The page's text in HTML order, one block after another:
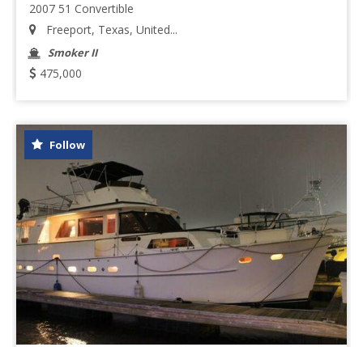
2007 51 Convertible
Freeport, Texas, United...
Smoker II
475,000
Follow